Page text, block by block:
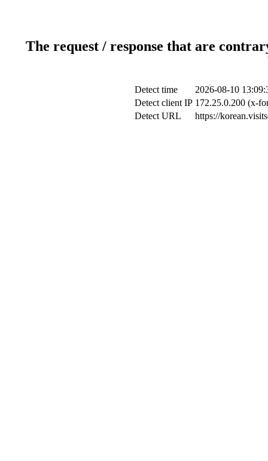
The request / response that are
Detect time
2026-08-10
Detect client IP 172.25.0.200 (x-
Detect URL
https://